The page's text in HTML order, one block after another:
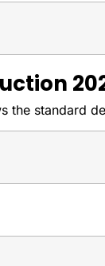
the standard